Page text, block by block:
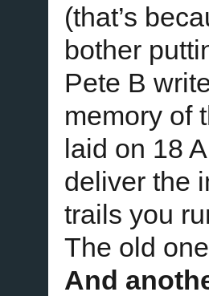
(that’s
bother
Pete B
memory of
laid on 18
deliver the
trails you
The old
And